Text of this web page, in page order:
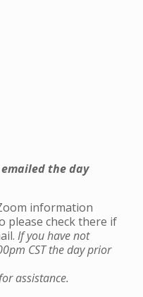
the day
information
please check there if
If you have not
CST the day prior
assistance.